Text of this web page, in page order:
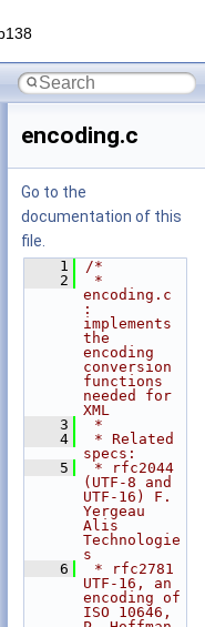
encoding.c
Go to the
documentation of this
file.
    1
/*
    2
*
encoding.c
:
implements
the
encoding
conversion
functions
needed for
XML
    3
*
    4
* Related
specs:
    5
* rfc2044
(UTF-8 and
UTF-16) F.
Yergeau
Alis
Technologie
s
    6
* rfc2781
UTF-16, an
encoding of
ISO 10646,